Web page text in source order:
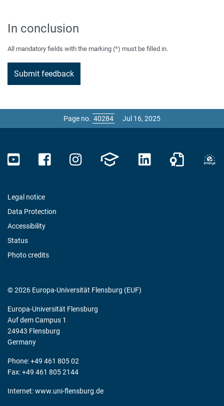
In conclusion
All mandatory fields with the marking (*) must be filled in.
Page no. Jul 16, 2025
Legal notice
Data Protection
Accessibility
Status
Photo credits
© 2026 Europa-Universität Flensburg (EUF)
Europa-Universität Flensburg
Auf dem Campus 1
24943 Flensburg
Germany
Phone: +49 461 805 02
Fax: +49 461 805 2144
Internet:www.uni-flensburg.de